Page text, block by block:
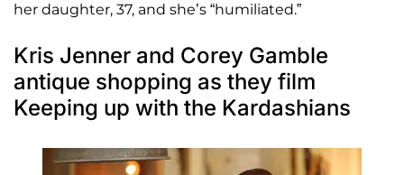
her daughter, 37, and she’s “humiliated.”
Kris Jenner and Corey Gamble
antique shopping as they film
Keeping up with the Kardashians